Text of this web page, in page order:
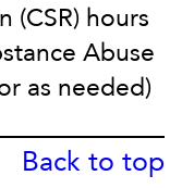
(CSR) hours
Abuse
as needed)
Back to top